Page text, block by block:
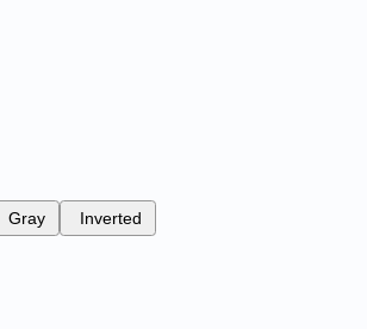
Gray Inverted